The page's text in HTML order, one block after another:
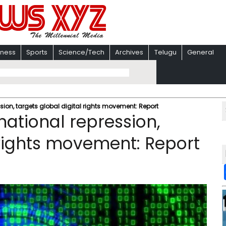
Sports Science/Tech Archives Telugu General
targets global digital rights movement: Report
repression,
movement: Report